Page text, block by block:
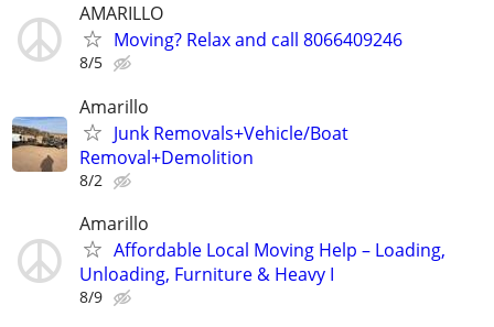
AMARILLO
Moving? Relax and call 8066409246
8/5
Amarillo
Junk Removals+Vehicle/Boat
Removal+Demolition
8/2
Amarillo
Affordable Local Moving Help – Loading,
Unloading, Furniture & Heavy I
8/9